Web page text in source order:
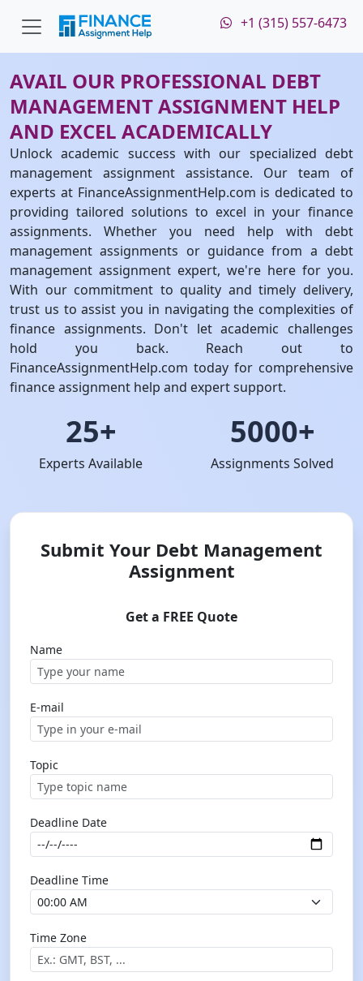
+1 (315) 557-6473
AVAIL OUR PROFESSIONAL DEBT
MANAGEMENT ASSIGNMENT HELP
AND EXCEL ACADEMICALLY
Unlock academic success with our specialized debt
management assignment assistance. Our team of
experts at FinanceAssignmentHelp.com is dedicated to
providing tailored solutions to excel in your finance
assignments. Whether you need help with debt
management assignments or guidance from a debt
management assignment expert, we're here for you.
With our commitment to quality and timely delivery,
trust us to assist you in navigating the complexities of
finance assignments. Don't let academic challenges
hold you back. Reach out to
FinanceAssignmentHelp.com today for comprehensive
finance assignment help and expert support.
25+
Experts Available
5000+
Assignments Solved
Submit Your Debt Management
Assignment
Get a FREE Quote
Name
E-mail
Topic
Deadline Date
Deadline Time
Time Zone